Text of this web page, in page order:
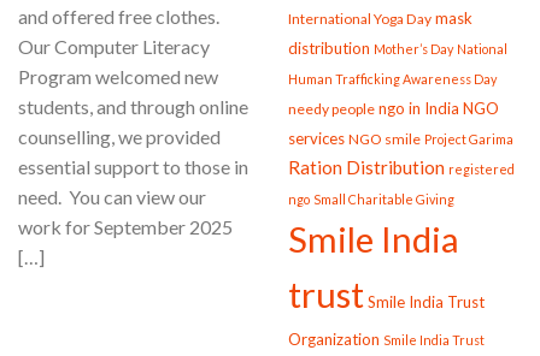
and offered free clothes.
Our Computer Literacy
Program welcomed new
students, and through online
counselling, we provided
essential support to those in
need. You can view our
work for September 2025
[…]
International Yoga Day mask
distribution Mother’s Day National
Human Trafficking Awareness Day
needy people ngo in India NGO
services NGO smile Project Garima
Ration Distribution registered
ngo Small Charitable Giving
Smile India
trustSmile India Trust
Organization Smile India Trust